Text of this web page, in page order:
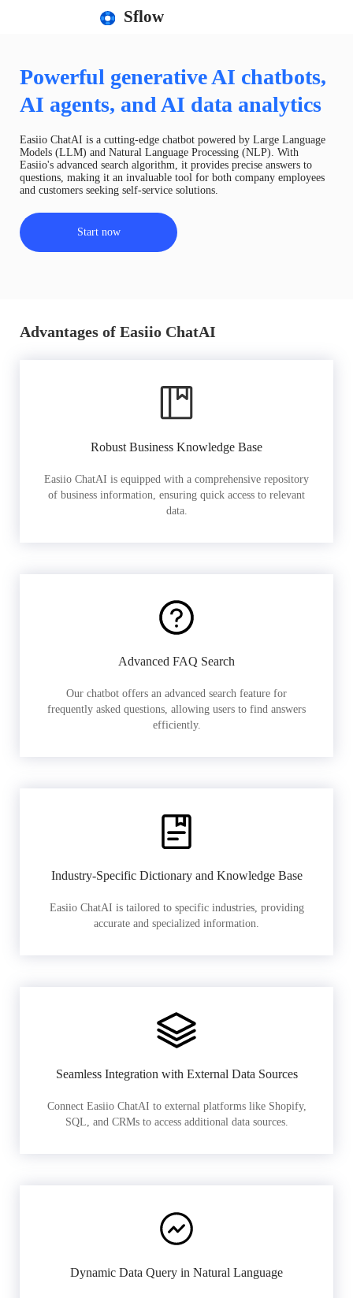
Sflow
Powerful generative AI chatbots,
AI agents, and AI data analytics
Easiio ChatAI is a cutting-edge chatbot powered by Large Language
Models (LLM) and Natural Language Processing (NLP). With
Easiio's advanced search algorithm, it provides precise answers to
questions, making it an invaluable tool for both company employees
and customers seeking self-service solutions.
Start now
Advantages of Easiio ChatAI
Robust Business Knowledge Base
Easiio ChatAI is equipped with a comprehensive repository
of business information, ensuring quick access to relevant
data.
Advanced FAQ Search
Our chatbot offers an advanced search feature for
frequently asked questions, allowing users to find answers
efficiently.
Industry-Specific Dictionary and Knowledge Base
Easiio ChatAI is tailored to specific industries, providing
accurate and specialized information.
Seamless Integration with External Data Sources
Connect Easiio ChatAI to external platforms like Shopify,
SQL, and CRMs to access additional data sources.
Dynamic Data Query in Natural Language